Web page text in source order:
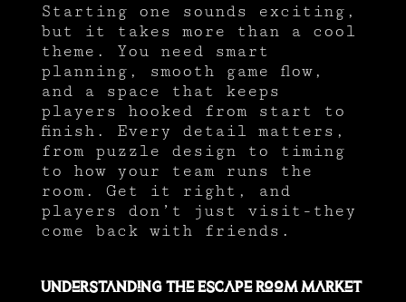
Starting one sounds exciting,
but it takes more than a cool
theme. You need smart
planning, smooth game flow,
and a space that keeps
players hooked from start to
finish. Every detail matters,
from puzzle design to timing
to how your team runs the
room. Get it right, and
players don’t just visit-they
come back with friends.
Understanding the Escape Room Market